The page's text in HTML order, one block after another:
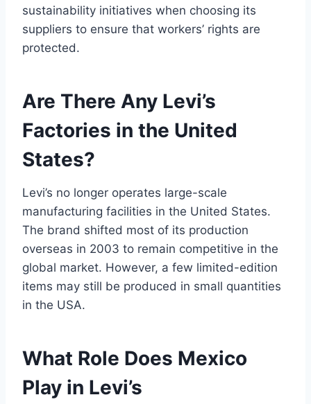
sustainability initiatives when choosing its
suppliers to ensure that workers’ rights are
protected.
Are There Any Levi’s
Factories in the United
States?
Levi’s no longer operates large-scale
manufacturing facilities in the United States.
The brand shifted most of its production
overseas in 2003 to remain competitive in the
global market. However, a few limited-edition
items may still be produced in small quantities
in the USA.
What Role Does Mexico
Play in Levi’s